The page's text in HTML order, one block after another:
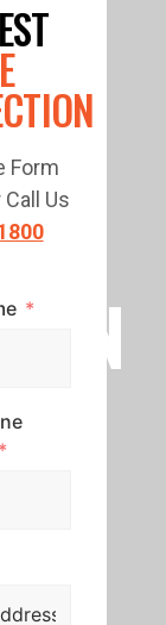
Form
Us